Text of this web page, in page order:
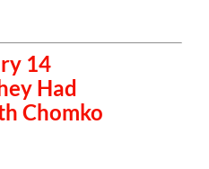
14
Had
Chomko